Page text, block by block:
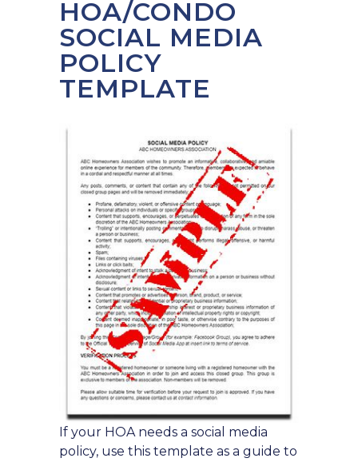
HOA/CONDO
SOCIAL MEDIA
POLICY
TEMPLATE
If your HOA needs a social media
policy, use this template as a guide to